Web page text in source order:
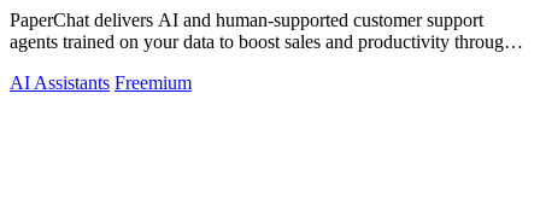
PaperChat delivers AI and human-supported customer support
agents trained on your data to boost sales and productivity through
AI Assistants Freemium